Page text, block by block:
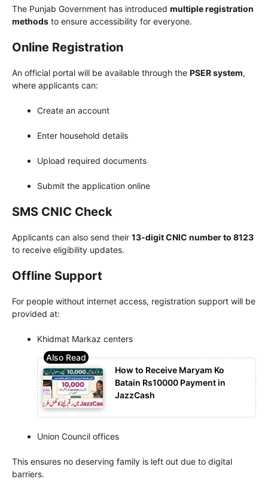
The Punjab Government has introduced multiple registration
methods to ensure accessibility for everyone.
Online Registration
An official portal will be available through the PSER system,
where applicants can:
Create an account
Enter household details
Upload required documents
Submit the application online
SMS CNIC Check
Applicants can also send their 13-digit CNIC number to 8123
to receive eligibility updates.
Offline Support
For people without internet access, registration support will be
provided at:
Khidmat Markaz centers
How to Receive Maryam Ko
Batain Rs10000 Payment in
JazzCash
Union Council offices
This ensures no deserving family is left out due to digital
barriers.